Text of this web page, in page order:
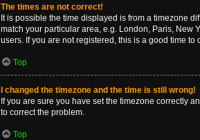
The times are not correct!
It is possible the time displayed is from a timezone
match your particular area, e.g. London, Paris, New
users. If you are not registered, this is a good time to
Top
I changed the timezone and the time is still wrong!
If you are sure you have set the timezone correctly
to correct the problem.
Top